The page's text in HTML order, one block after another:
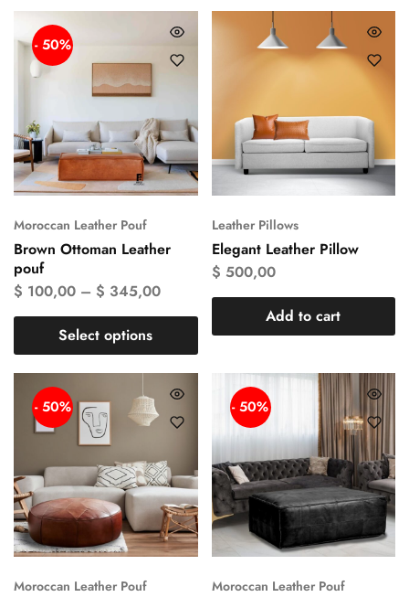
- 50%
Moroccan Leather Pouf
Brown Ottoman Leather
pouf
$ 100,00 – $ 345,00
Select options
Leather Pillows
Elegant Leather Pillow
$ 500,00
Add to cart
- 50%
Moroccan Leather Pouf
- 50%
Moroccan Leather Pouf